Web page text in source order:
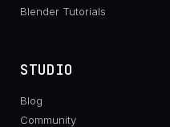
Blender Tutorials
STUDIO
Blog
Community